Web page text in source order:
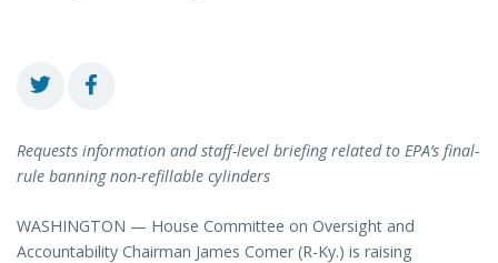
Requests information and staff-level briefing related to EPA’s final-
rule banning non-refillable cylinders
WASHINGTON — House Committee on Oversight and
Accountability Chairman James Comer (R-Ky.) is raising